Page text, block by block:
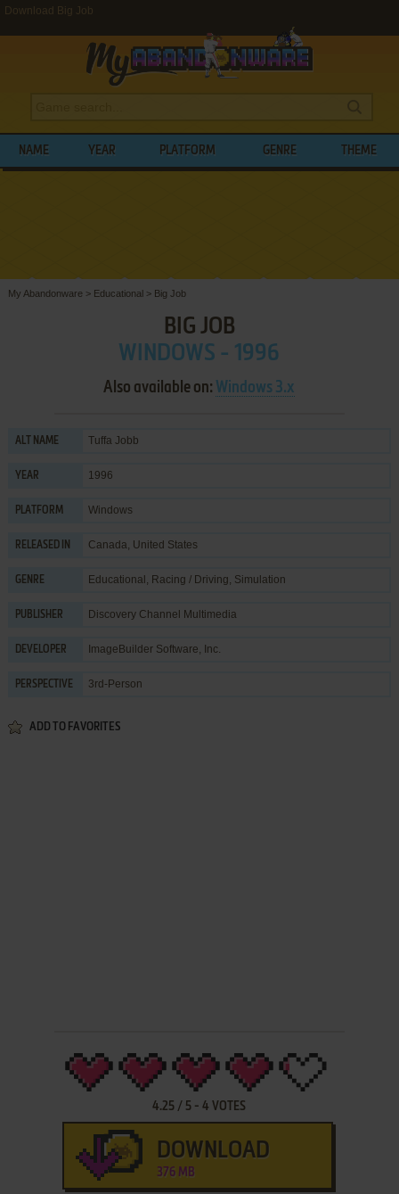
Download Big Job
NAME YEAR PLATFORM GENRE THEME
My Abandonware > Educational> Big Job
BIG JOB
WINDOWS - 1996
Also available on: Windows 3.x
ALT NAME Tuffa Jobb
YEAR 1996
PLATFORM Windows
RELEASED IN Canada, United States
GENRE Educational , Racing / Driving, Simulation
PUBLISHER Discovery Channel Multimedia
DEVELOPER ImageBuilder Software, Inc.
PERSPECTIVE 3rd-Person
ADD TO FAVORITES
4.25 / 5 -4 VOTES
DOWNLOAD
376 MB